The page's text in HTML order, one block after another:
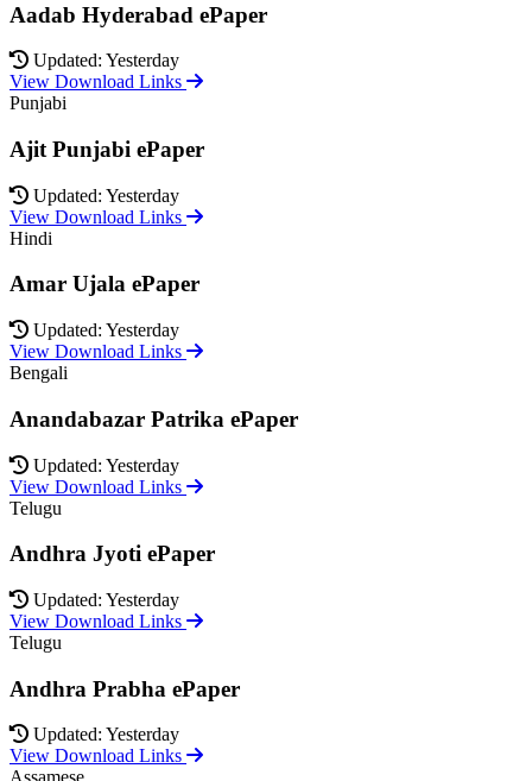
Aadab Hyderabad ePaper
Updated: Yesterday
View Download Links
Punjabi
Ajit Punjabi ePaper
Updated: Yesterday
View Download Links
Hindi
Amar Ujala ePaper
Updated: Yesterday
View Download Links
Bengali
Anandabazar Patrika ePaper
Updated: Yesterday
View Download Links
Telugu
Andhra Jyoti ePaper
Updated: Yesterday
View Download Links
Telugu
Andhra Prabha ePaper
Updated: Yesterday
View Download Links